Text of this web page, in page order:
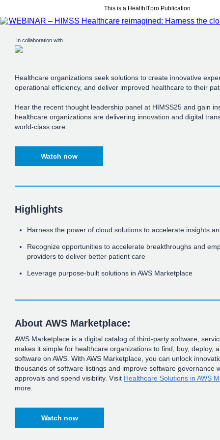
This is a HealthITpro Publication
In collaboration with
Healthcare organizations seek solutions to create innovative
operational efficiency, and deliver improved healthcare to their
Hear the recent thought leadership panel at HIMSS25 and gain
healthcare organizations are delivering innovation and digital
world-class care.
Watch now
Highlights
Harness the power of cloud solutions to accelerate insights
Recognize opportunities to accelerate breakthroughs and
providers to deliver better patient care
Leverage purpose-built solutions in AWS Marketplace
About AWS Marketplace:
AWS Marketplace is a digital catalog of third-party software,
makes it simple for healthcare organizations to find, buy, deploy,
software on AWS. With AWS Marketplace, you can unlock
thousands of software listings and improve software governance
approvals and spend visibility. Visit Healthcare Solutions in AWS
more.
Watch now